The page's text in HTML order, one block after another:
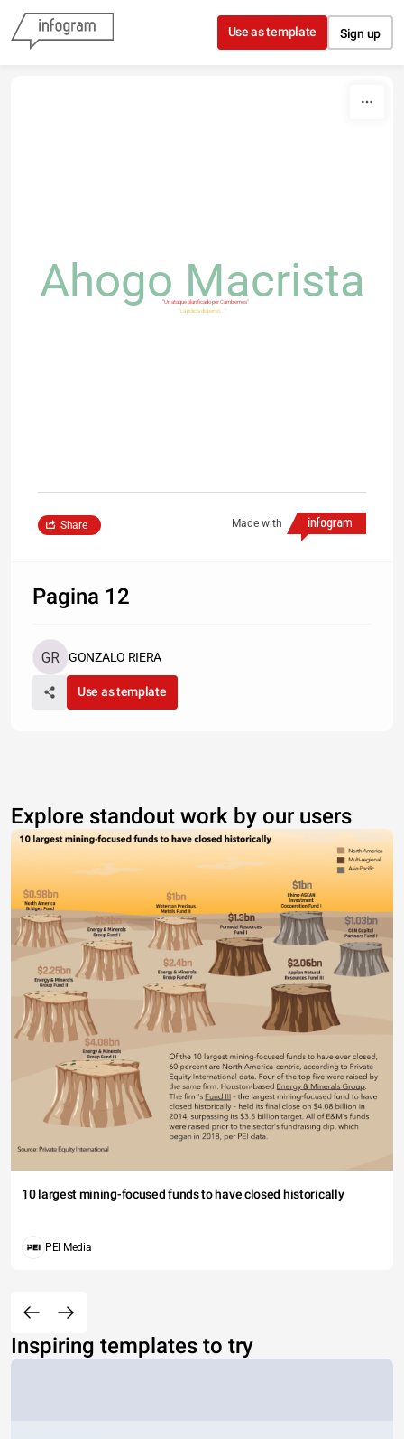
Skip to content
Use as template Sign up
Ahogo Macrista
"Un ataque planificado por Cambiemos"
"La policía dispersó..."
Made with
Share
Pagina 12
GONZALO RIERA
Use as template
Explore standout work by our users
10 largest mining-focused funds to have closed historically
PEI Media
Inspiring templates to try